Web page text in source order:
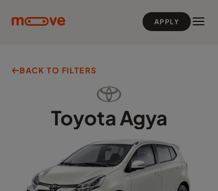
APPLY
BACK TO FILTERS
ToyotaAgya